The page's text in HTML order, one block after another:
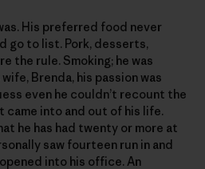
His preferred food never
go to list. Pork, desserts,
the rule. Smoking; he was
Brenda, his passion was
even he couldn’t recount the
came into and out of his life.
he has had twenty or more at
saw fourteen run in and
into his office. An